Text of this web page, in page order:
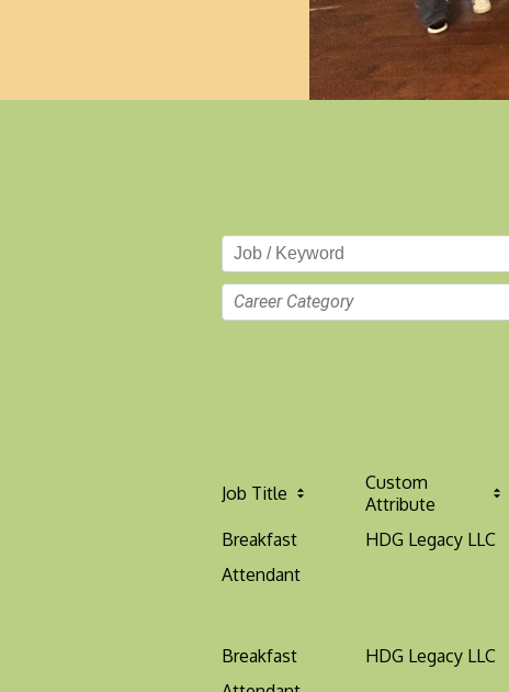
Career Category
Job Title
Custom
Attribute
Breakfast
Attendant
HDG Legacy LLC
Breakfast
HDG Legacy LLC